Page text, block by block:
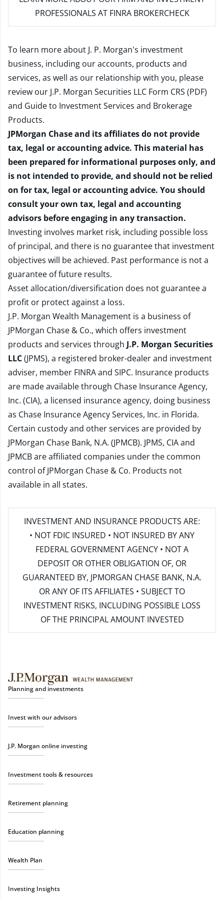
PROFESSIONALS AT FINRA BROKERCHECK
To learn more about J. P. Morgan's investment
business, including our accounts, products and
services, as well as our relationship with you, please
review our J.P. Morgan Securities LLC Form CRS (PDF)
and Guide to Investment Services and Brokerage
Products.
JPMorgan Chase and its affiliates do not provide
tax, legal or accounting advice. This material has
been prepared for informational purposes only, and
is not intended to provide, and should not be relied
on for tax, legal or accounting advice. You should
consult your own tax, legal and accounting
advisors before engaging in any transaction.
Investing involves market risk, including possible loss
of principal, and there is no guarantee that investment
objectives will be achieved. Past performance is not a
guarantee of future results.
Asset allocation/diversification does not guarantee a
profit or protect against a loss.
J.P. Morgan Wealth Management is a business of
JPMorgan Chase & Co., which offers investment
products and services through J.P. Morgan Securities
LLC(JPMS), a registered broker-dealer and investment
adviser, member FINRAand SIPC. Insurance products
are made available through Chase Insurance Agency,
Inc. (CIA), a licensed insurance agency, doing business
as Chase Insurance Agency Services, Inc. in Florida.
Certain custody and other services are provided by
JPMorgan Chase Bank, N.A. (JPMCB). JPMS, CIA and
JPMCB are affiliated companies under the common
control of JPMorgan Chase & Co. Products not
available in all states.
INVESTMENT AND INSURANCE PRODUCTS ARE:
• NOT FDIC INSURED • NOT INSURED BY ANY
FEDERAL GOVERNMENT AGENCY • NOT A
DEPOSIT OR OTHER OBLIGATION OF, OR
GUARANTEED BY, JPMORGAN CHASE BANK, N.A.
OR ANY OF ITS AFFILIATES • SUBJECT TO
INVESTMENT RISKS, INCLUDING POSSIBLE LOSS
OF THE PRINCIPAL AMOUNT INVESTED
Planning and investments
Invest with our advisors
J.P. Morgan online investing
Investment tools & resources
Retirement planning
Education planning
Wealth Plan
Investing Insights